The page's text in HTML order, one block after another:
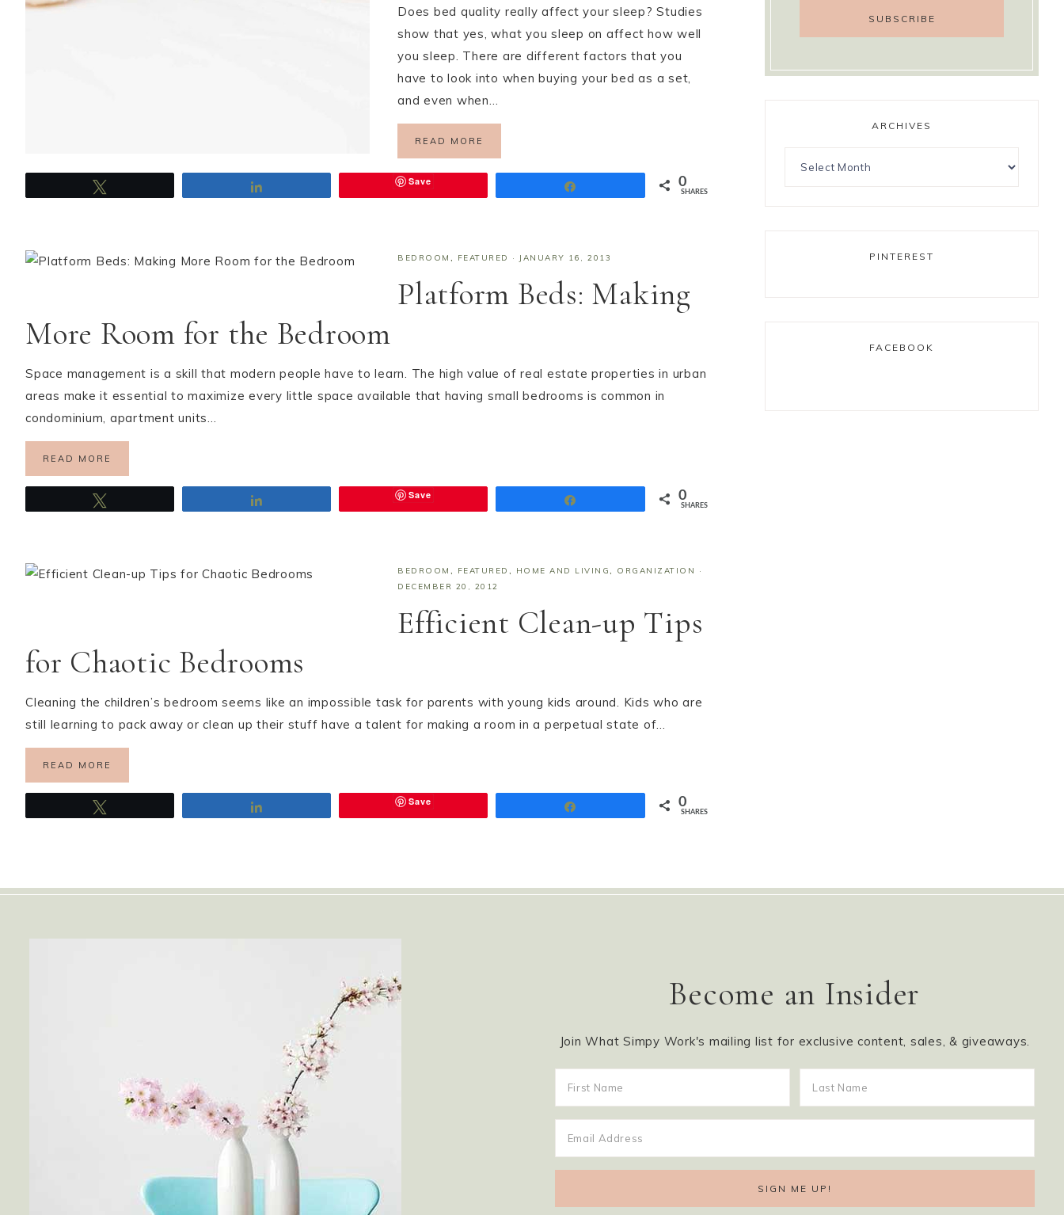
Does bed quality really affect your sleep? Studies
show that yes, what you sleep on affect how well
you sleep. There are different factors that you
have to look into when buying your bed as a set,
and even when…
READ MORE
Save 0
SHARES
BEDROOM , FEATURED · JANUARY 16, 2013
Platform Beds: Making
More Room for the Bedroom
Space management is a skill that modern people have to learn. The high value of real estate properties in urban
areas make it essential to maximize every little space available that having small bedrooms is common in
condominium, apartment units…
READ MORE
Save 0
SHARES
BEDROOM , FEATURED , HOME AND LIVING, ORGANIZATION
·
DECEMBER 20, 2012
Efficient Clean-up Tips
for Chaotic Bedrooms
Cleaning the children’s bedroom seems like an impossible task for parents with young kids around. Kids who are
still learning to pack away or clean up their stuff have a talent for making a room in a perpetual state of…
READ MORE
Save 0
SHARES
ARCHIVES
PINTEREST
FACEBOOK
Become an Insider
Join What Simpy Work's mailing list for exclusive content, sales, & giveaways.